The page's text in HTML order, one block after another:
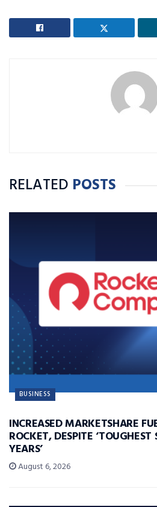
RELATED POSTS
BUSINESS
INCREASED MARKETSHARE
ROCKET, DESPITE
YEARS’
August 6, 2026